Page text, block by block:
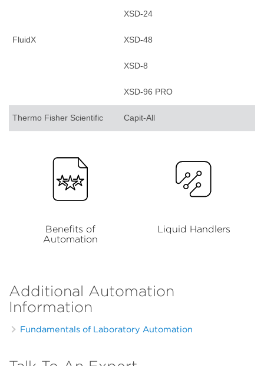
FluidX
XSD-24
XSD-48
XSD-8
XSD-96 PRO
Thermo Fisher Scientific Capit-All
Benefits of
Automation
Liquid Handlers
Additional Automation
Information
Fundamentals of Laboratory Automation